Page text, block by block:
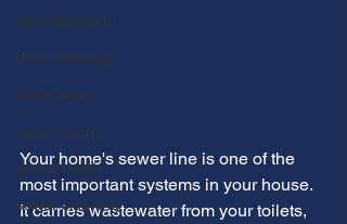
leak detection
drain cleaning
drain repair
sewer scope
sewer repair
sewer cleaning
Your home's sewer line is one of the
most important systems in your house.
It carries wastewater from your toilets,